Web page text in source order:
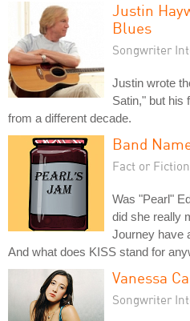
Justin
Blues
Songwriter
Justin wrote
Satin," but his
from a different decade.
Band
Fact or Fiction
Was "Pearl"
did she really
Journey have
And what does KISS stand for
Vanessa
Songwriter